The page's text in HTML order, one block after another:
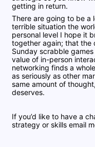
getting in return.
There are going to be a
terrible situation the
personal level I hope it
together again; that the
Sunday scrabble
value of in-person
networking finds a
as seriously as other
same amount of
deserves.
If you’d like to have a
strategy or skills email